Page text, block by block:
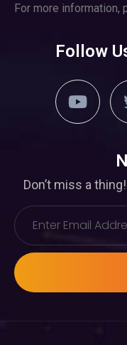
For more
Follow
Don’t miss a